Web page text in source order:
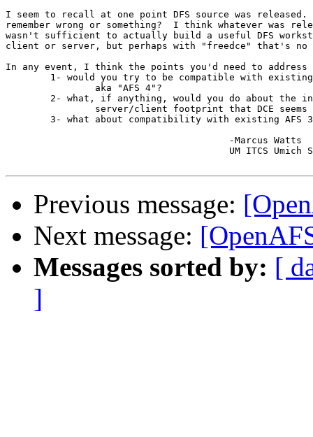
I seem to recall at one point DFS source was
remember wrong or something?  I think whatever was
wasn't sufficient to actually build a useful DFS
client or server, but perhaps with "freedce" that's no
In any event, I think the points you'd need to address
Previous message:
Next message:
Messages sorted by: [
]